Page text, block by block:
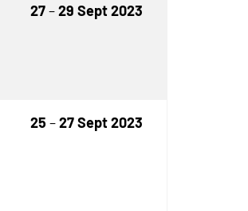
27–29 Sept 2023
25 –27 Sept 2023